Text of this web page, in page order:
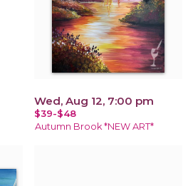
Wed, Aug 12, 7:00 pm
$39-$48
Autumn Brook *NEW ART*